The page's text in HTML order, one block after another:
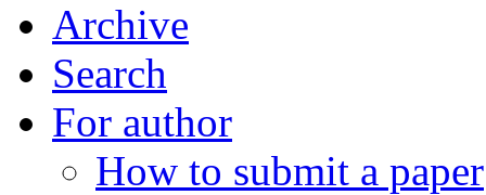
Archive
Search
For author
How to submit a paper